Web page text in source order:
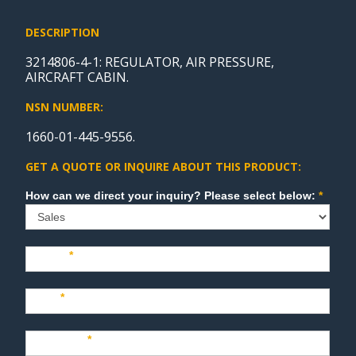
DESCRIPTION
3214806-4-1: REGULATOR, AIR PRESSURE,
AIRCRAFT CABIN.
NSN NUMBER:
1660-01-445-9556.
GET A QUOTE OR INQUIRE ABOUT THIS PRODUCT:
Sales How can we direct your inquiry? Please select below:*
Name*
Last*
Company*